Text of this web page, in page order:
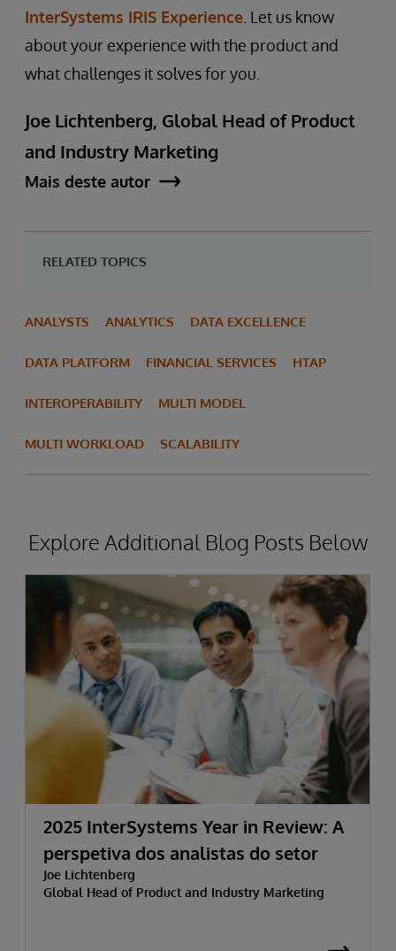
InterSystems IRIS Experience . Let us know
about your experience with the product and
what challenges it solves for you.
Joe Lichtenberg, Global Head of Product
and Industry Marketing
Mais deste autor
RELATED TOPICS
ANALYSTS ANALYTICS DATA EXCELLENCE
DATA PLATFORM FINANCIAL SERVICES HTAP
INTEROPERABILITY MULTI MODEL
MULTI WORKLOAD SCALABILITY
Explore Additional Blog Posts Below
2025 InterSystems Year in Review: A
perspetiva dos analistas do setor
Joe Lichtenberg
Global Head of Product and Industry Marketing